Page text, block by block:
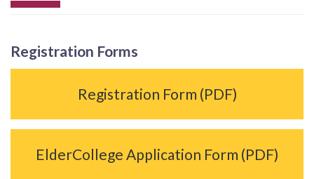
Registration Forms
Registration Form (PDF)
ElderCollege Application Form (PDF)